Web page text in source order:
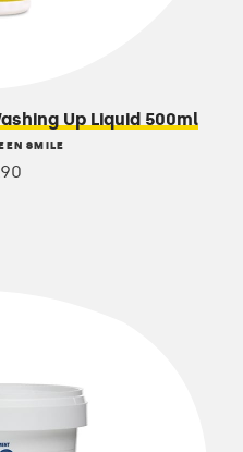
Up Liquid 500ml
SMILE